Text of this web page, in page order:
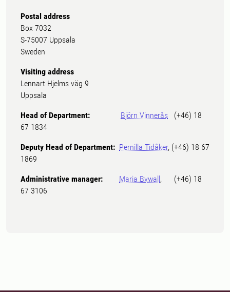
Postal address
Box 7032
S-75007 Uppsala
Sweden
Visiting address
Lennart Hjelms väg 9
Uppsala
Head of Department: Björn Vinnerås (+46) 18
67 1834
Deputy Head of Department: Pernilla Tidåker, (+46) 18 67
1869
Administrative manager: Maria Bywall, (+46) 18
67 3106